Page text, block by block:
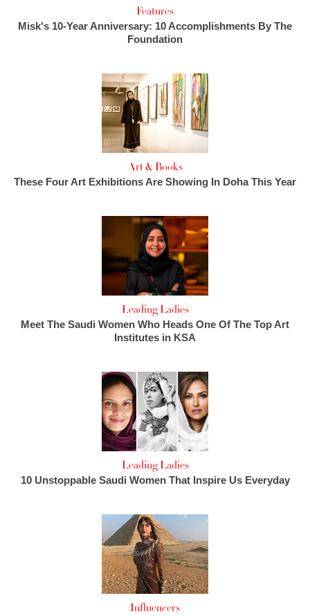
Features
Misk's 10-Year Anniversary: 10 Accomplishments By The
Foundation
Art & Books
These Four Art Exhibitions Are Showing In Doha This Year
Leading Ladies
Meet The Saudi Women Who Heads One Of The Top Art
Institutes in KSA
Leading Ladies
10 Unstoppable Saudi Women That Inspire Us Everyday
Influencers